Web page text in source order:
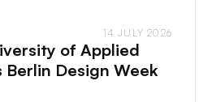
14 JULY 2026
of Applied
Berlin Design Week